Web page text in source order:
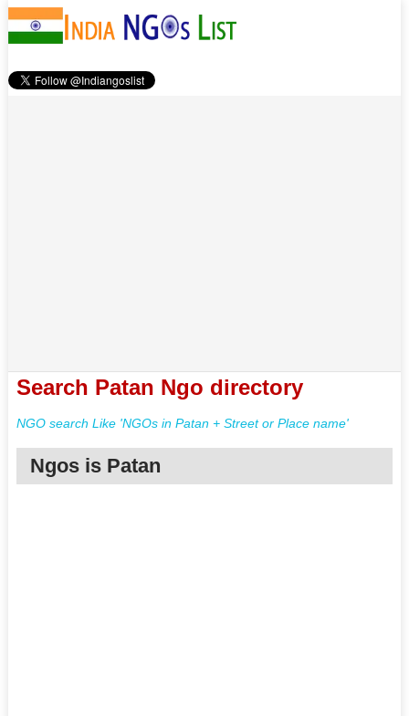
Search Patan Ngo directory
NGO search Like 'NGOs in Patan + Street or Place name'
Ngos is Patan